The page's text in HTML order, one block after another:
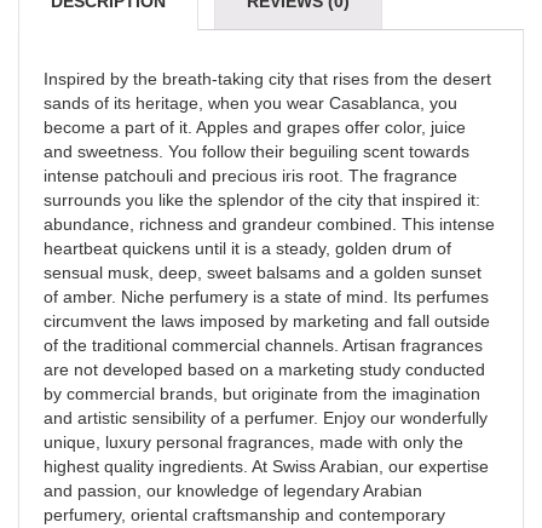
Inspired by the breath-taking city that rises from the desert
sands of its heritage, when you wear Casablanca, you
become a part of it. Apples and grapes offer color, juice
and sweetness. You follow their beguiling scent towards
intense patchouli and precious iris root. The fragrance
surrounds you like the splendor of the city that inspired it:
abundance, richness and grandeur combined. This intense
heartbeat quickens until it is a steady, golden drum of
sensual musk, deep, sweet balsams and a golden sunset
of amber. Niche perfumery is a state of mind. Its perfumes
circumvent the laws imposed by marketing and fall outside
of the traditional commercial channels. Artisan fragrances
are not developed based on a marketing study conducted
by commercial brands, but originate from the imagination
and artistic sensibility of a perfumer. Enjoy our wonderfully
unique, luxury personal fragrances, made with only the
highest quality ingredients. At Swiss Arabian, our expertise
and passion, our knowledge of legendary Arabian
perfumery, oriental craftsmanship and contemporary